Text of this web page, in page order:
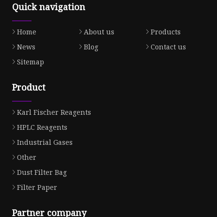
Quick navigation
Home About us
Products
News
Blog
Contact us
Sitemap
Product
Karl Fischer Reagents
HPLC Reagents
Industrial Gases
Other
Dust Filter Bag
Filter Paper
Partner company